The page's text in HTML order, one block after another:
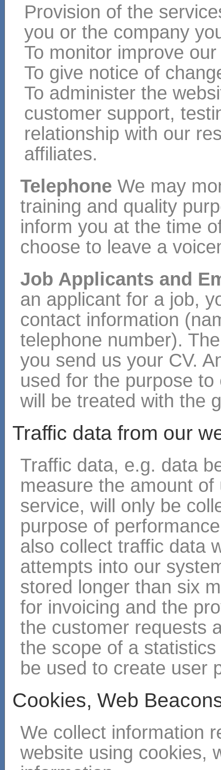
Provision of the
you or the company
To monitor improve
To give notice of
To administer the
customer support,
relationship with our
affiliates.
Telephone We may
training and quality
inform you at the time
choose to leave a
Job Applicants and
an applicant for a job,
contact information
telephone number).
you send us your CV.
used for the purpose
will be treated with the
Traffic data from our
Traffic data, e.g. data
measure the amount
service, will only be
purpose of
also collect traffic data
attempts into our
stored longer than six
for invoicing and the
the customer requests
the scope of a
be used to create user
Cookies, Web
We collect information
website using cookies,